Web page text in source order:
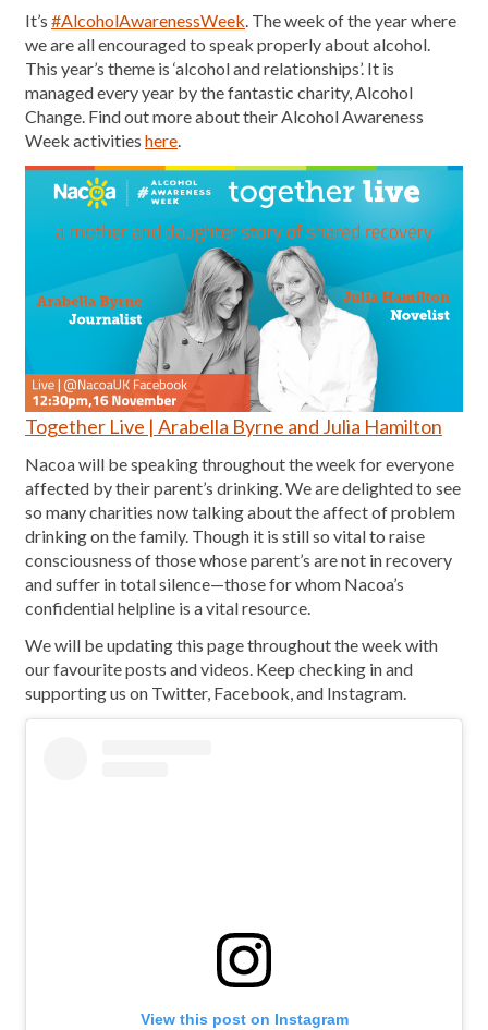
It’s #AlcoholAwarenessWeek. The week of the year where
we are all encouraged to speak properly about alcohol.
This year’s theme is ‘alcohol and relationships’. It is
managed every year by the fantastic charity, Alcohol
Change. Find out more about their Alcohol Awareness
Week activities here.
Together Live | Arabella Byrne and Julia Hamilton
Nacoa will be speaking throughout the week for everyone
affected by their parent’s drinking. We are delighted to see
so many charities now talking about the affect of problem
drinking on the family. Though it is still so vital to raise
consciousness of those whose parent’s are not in recovery
and suffer in total silence—those for whom Nacoa’s
confidential helpline is a vital resource.
We will be updating this page throughout the week with
our favourite posts and videos. Keep checking in and
supporting us on Twitter, Facebook, and Instagram.
View this post on Instagram